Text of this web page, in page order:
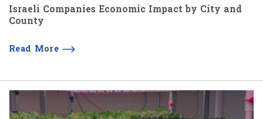
Israeli Companies Economic Impact by City and
County
Read More